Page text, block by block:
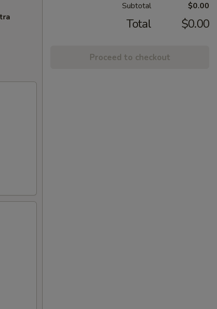
Subtotal $0.00
Total $0.00
Proceed to checkout